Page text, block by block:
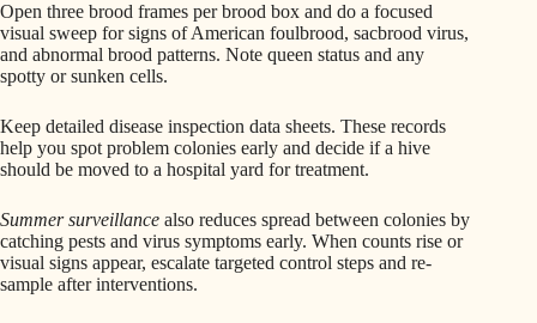
Open three brood frames per brood box and do a focused
visual sweep for signs of American foulbrood, sacbrood virus,
and abnormal brood patterns. Note queen status and any
spotty or sunken cells.
Keep detailed disease inspection data sheets. These records
help you spot problem colonies early and decide if a hive
should be moved to a hospital yard for treatment.
Summer surveillance also reduces spread between colonies by
catching pests and virus symptoms early. When counts rise or
visual signs appear, escalate targeted control steps and re-
sample after interventions.